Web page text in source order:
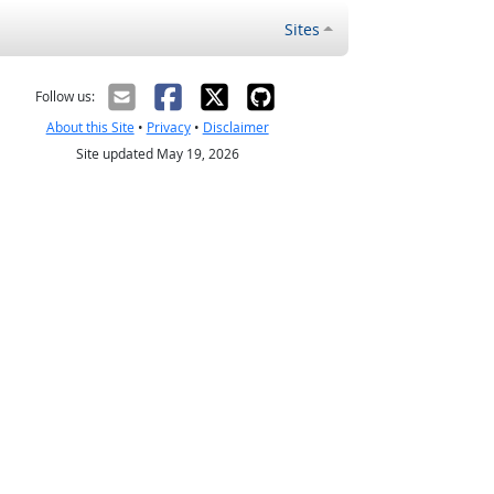
Sites
Follow us:
About this Site• Privacy• Disclaimer
Site updated May 19, 2026